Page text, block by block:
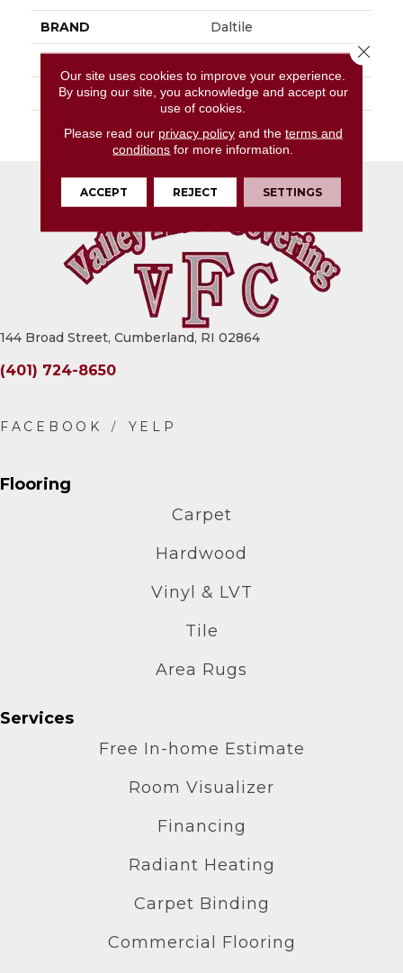
BRAND Daltile
SIZE 1.5
THICKNESS 45661
144 Broad Street, Cumberland, RI 02864
(401) 724-8650
Flooring
Carpet
Hardwood
Vinyl & LVT
Tile
Area Rugs
Services
Free In-home Estimate
Room Visualizer
Financing
Radiant Heating
Carpet Binding
Commercial Flooring
Our site uses cookies to improve your experience.
By using our site, you acknowledge and accept our
use of cookies.
Please read our privacy policyand the terms and
conditions for more information.
ACCEPT REJECT SETTINGS
Close